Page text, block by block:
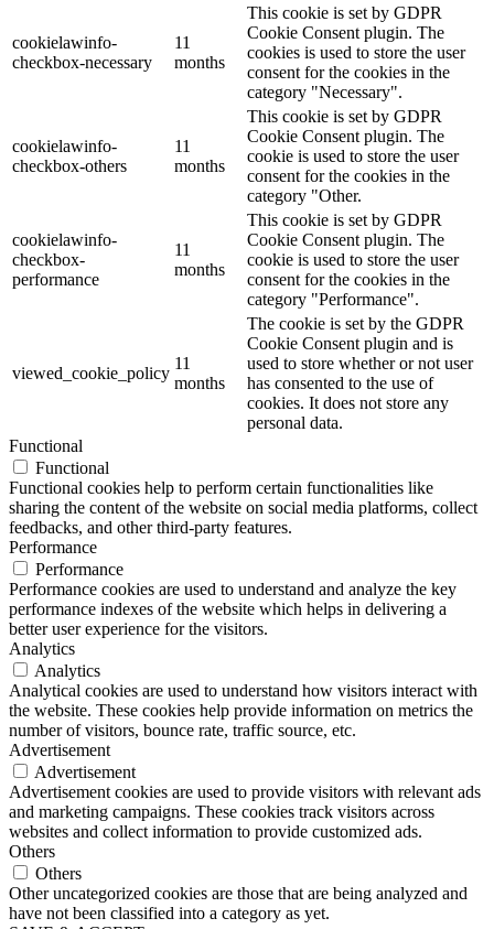
cookielawinfo-
checkbox-necessary
11
months
This cookie is set by GDPR
Cookie Consent plugin. The
cookies is used to store the user
consent for the cookies in the
category "Necessary".
cookielawinfo-
checkbox-others
11
months
This cookie is set by GDPR
Cookie Consent plugin. The
cookie is used to store the user
consent for the cookies in the
category "Other.
cookielawinfo-
checkbox-
performance
11
months
This cookie is set by GDPR
Cookie Consent plugin. The
cookie is used to store the user
consent for the cookies in the
category "Performance".
viewed_cookie_policy
11
months
The cookie is set by the GDPR
Cookie Consent plugin and is
used to store whether or not user
has consented to the use of
cookies. It does not store any
personal data.
Functional
Functional
Functional cookies help to perform certain functionalities like
sharing the content of the website on social media platforms, collect
feedbacks, and other third-party features.
Performance
Performance
Performance cookies are used to understand and analyze the key
performance indexes of the website which helps in delivering a
better user experience for the visitors.
Analytics
Analytics
Analytical cookies are used to understand how visitors interact with
the website. These cookies help provide information on metrics the
number of visitors, bounce rate, traffic source, etc.
Advertisement
Advertisement
Advertisement cookies are used to provide visitors with relevant ads
and marketing campaigns. These cookies track visitors across
websites and collect information to provide customized ads.
Others
Others
Other uncategorized cookies are those that are being analyzed and
have not been classified into a category as yet.